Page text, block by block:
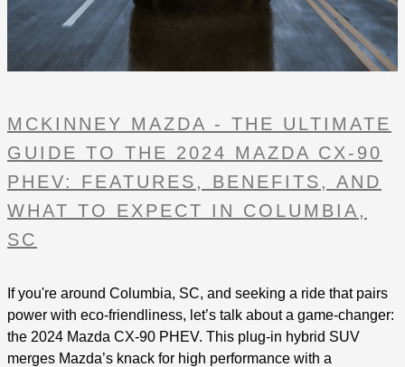
MCKINNEY MAZDA - THE ULTIMATE
GUIDE TO THE 2024 MAZDA CX-90
PHEV: FEATURES, BENEFITS, AND
WHAT TO EXPECT IN COLUMBIA,
SC
If you're around Columbia, SC, and seeking a ride that pairs
power with eco-friendliness, let’s talk about a game-changer:
the 2024 Mazda CX-90 PHEV. This plug-in hybrid SUV
merges Mazda’s knack for high performance with a